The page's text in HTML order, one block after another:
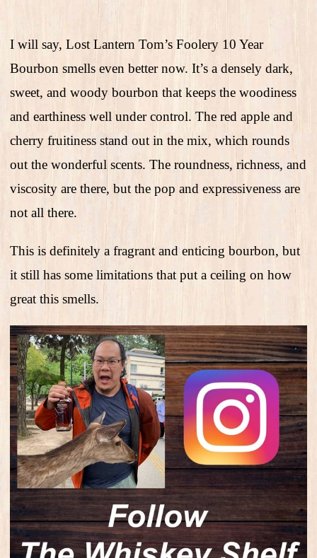
I will say, Lost Lantern Tom’s Foolery 10 Year
Bourbon smells even better now. It’s a densely dark,
sweet, and woody bourbon that keeps the woodiness
and earthiness well under control. The red apple and
cherry fruitiness stand out in the mix, which rounds
out the wonderful scents. The roundness, richness, and
viscosity are there, but the pop and expressiveness are
not all there.
This is definitely a fragrant and enticing bourbon, but
it still has some limitations that put a ceiling on how
great this smells.